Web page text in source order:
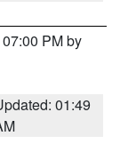
PM by
01:49